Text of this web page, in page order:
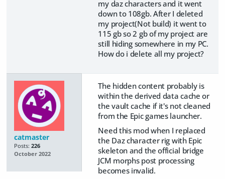
my daz characters and it went
down to 108gb. After I deleted
my project(Not build) it went to
115 gb so 2 gb of my project are
still hiding somewhere in my PC.
How do i delete all my project?
catmaster
Posts: 226
October 2022
The hidden content probably is
within the derived data cache or
the vault cache if it's not cleaned
from the Epic games launcher.
Need this mod when I replaced
the Daz character rig with Epic
skeleton and the official bridge
JCM morphs post processing
becomes invalid.